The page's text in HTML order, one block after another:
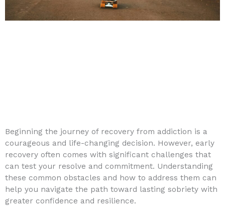
Beginning the journey of recovery from addiction is a
courageous and life-changing decision. However, early
recovery often comes with significant challenges that
can test your resolve and commitment. Understanding
these common obstacles and how to address them can
help you navigate the path toward lasting sobriety with
greater confidence and resilience.